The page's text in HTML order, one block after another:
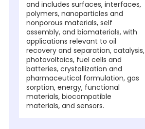
and includes surfaces, interfaces,
polymers, nanoparticles and
nonporous materials, self
assembly, and biomaterials, with
applications relevant to oil
recovery and separation, catalysis,
photovoltaics, fuel cells and
batteries, crystallization and
pharmaceutical formulation, gas
sorption, energy, functional
materials, biocompatible
materials, and sensors.